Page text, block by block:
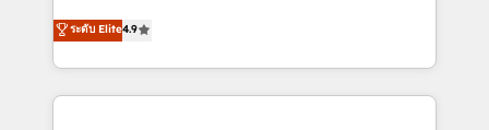
AI, & maximize AEO with tailored AI services. 🧩
Integrations: Extend HubSpot with custom
North America. Avec plus de 115 experts en
marketing automation, Growth, Revops, CRM et
webdesign. Markentive is both a consulting firm, a
digital agency and an integrator. With over 115
ระดับ Elite4.9